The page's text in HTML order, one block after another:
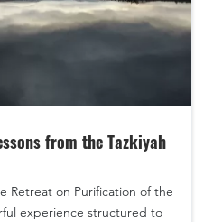
from the Tazkiyah
Retreat on Purification of the
experience structured to